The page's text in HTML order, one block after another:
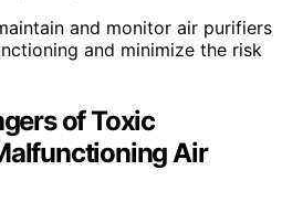
and monitor air purifiers
and minimize the risk
of Toxic
Air